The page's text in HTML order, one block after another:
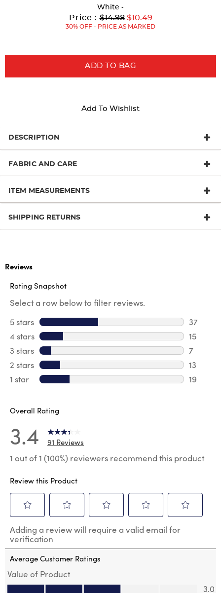
White -
Price :Original
Price:
$14.98 Current
Price:
to
$10.49
30% OFF - PRICE AS MARKED
ADD TO BAG
Add To Wishlist
DESCRIPTION
FABRIC AND CARE
ITEM MEASUREMENTS
SHIPPING RETURNS
Reviews
Rating Snapshot
Select a row below to filter reviews.
5 stars stars
37
37
4 stars stars
15
15
3 stars stars
7
7
2 stars stars
13
13
1 star stars
19
Overall Rating
3.4 91 Reviews
1 out of 1 (100%) reviewers recommend this product
Review this Product
to
rate
the
item
1
star.
to
rate
the
item
2
stars.
to
the
item
stars.
to
the
to
the
Adding a review will require a valid email for
verification
Average Customer Ratings
Value of Product
Value of Product, 3.0 out of 5
3.0